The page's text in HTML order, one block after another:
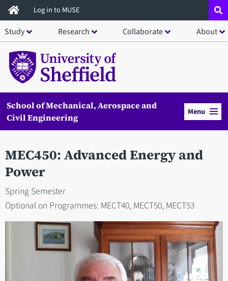
Skip
to
main
content
Log in to MUSE
Study Research Collaborate About
School of Mechanical, Aerospace and
Civil Engineering
Menu
MEC450: Advanced Energy and
Power
Spring Semester
Optional on Programmes: MECT40, MECT50, MECT53